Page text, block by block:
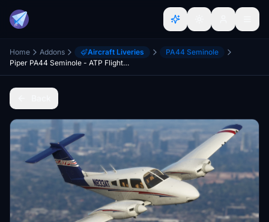
Home Addons Aircraft Liveries
PA44 Seminole
Piper PA44 Seminole - ATP Flight School N833AT